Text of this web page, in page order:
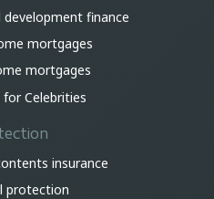
development finance
mortgages
mortgages
Celebrities
insurance
protection